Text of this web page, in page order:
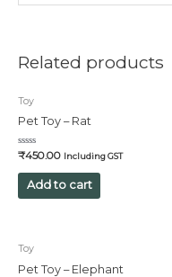
Related products
Toy
Pet Toy – Rat
Rated
0
out
₹450.00 Including GST
Add to cart
Toy
Pet Toy – Elephant